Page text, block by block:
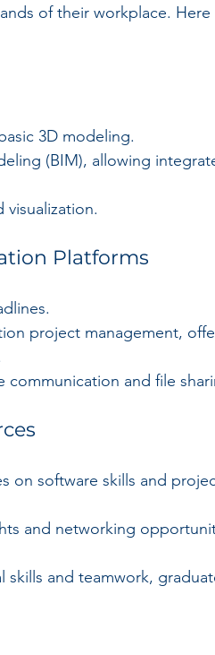
of their workplace. Here
3D modeling.
(BIM), allowing
visualization.
Platforms
project management,
communication and file
on software skills and
and networking
and teamwork,